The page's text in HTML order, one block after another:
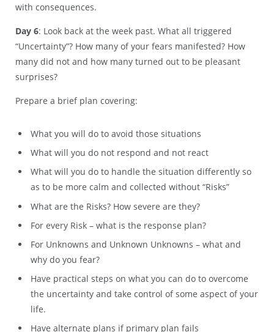
with consequences.
Day 6: Look back at the week past. What all triggered
“Uncertainty”? How many of your fears manifested? How
many did not and how many turned out to be pleasant
surprises?
Prepare a brief plan covering:
What you will do to avoid those situations
What will you do not respond and not react
What will you do to handle the situation differently so
as to be more calm and collected without “Risks”
What are the Risks? How severe are they?
For every Risk – what is the response plan?
For Unknowns and Unknown Unknowns – what and
why do you fear?
Have practical steps on what you can do to overcome
the uncertainty and take control of some aspect of your
life.
Have alternate plans if primary plan fails